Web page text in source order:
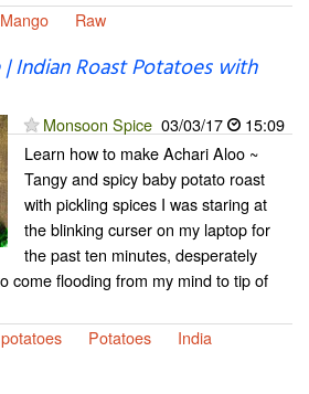
Mango Raw
Indian Roast Potatoes with
Monsoon Spice 03/03/17
15:09
Learn how to make Achari Aloo ~
Tangy and spicy baby potato roast
with pickling spices I was staring at
the blinking curser on my laptop for
the past ten minutes, desperately
come flooding from my mind to tip of
Potatoes
India